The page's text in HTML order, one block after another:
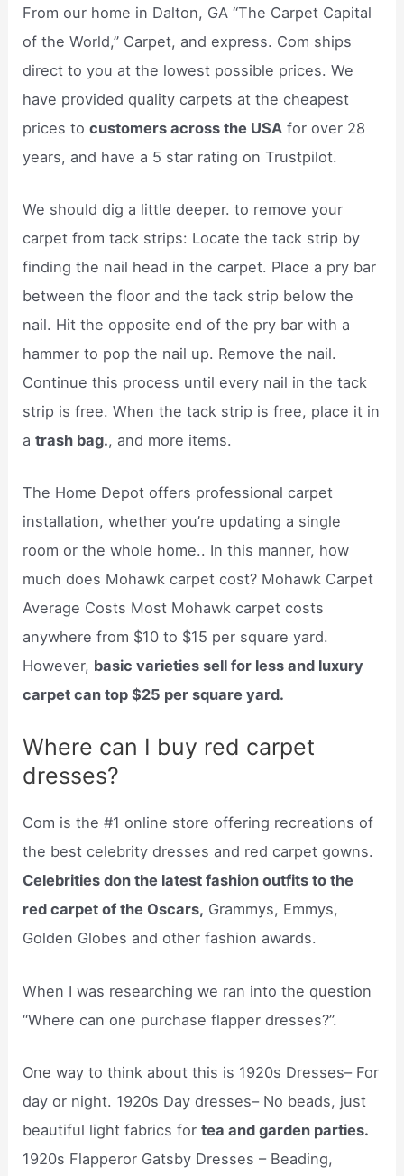
From our home in Dalton, GA “The Carpet Capital
of the World,” Carpet, and express. Com ships
direct to you at the lowest possible prices. We
have provided quality carpets at the cheapest
prices tocustomers across the USA for over 28
years, and have a 5 star rating on Trustpilot.
We should dig a little deeper. to remove your
carpet from tack strips: Locate the tack strip by
finding the nail head in the carpet. Place a pry bar
between the floor and the tack strip below the
nail. Hit the opposite end of the pry bar with a
hammer to pop the nail up. Remove the nail.
Continue this process until every nail in the tack
strip is free. When the tack strip is free, place it in
atrash bag., and more items.
The Home Depot offers professional carpet
installation, whether you’re updating a single
room or the whole home.. In this manner, how
much does Mohawk carpet cost? Mohawk Carpet
Average Costs Most Mohawk carpet costs
anywhere from $10 to $15 per square yard.
However, basic varieties sell for less and luxury
carpet can top $25 per square yard.
Where can I buy red carpet
dresses?
Com is the #1 online store offering recreations of
the best celebrity dresses and red carpet gowns.
Celebrities don the latest fashion outfits to the
red carpet of the Oscars, Grammys, Emmys,
Golden Globes and other fashion awards.
When I was researching we ran into the question
“Where can one purchase flapper dresses?”.
One way to think about this is 1920s Dresses– For
day or night. 1920s Day dresses– No beads, just
beautiful light fabrics fortea and garden parties.
1920s Flapperor Gatsby Dresses – Beading,